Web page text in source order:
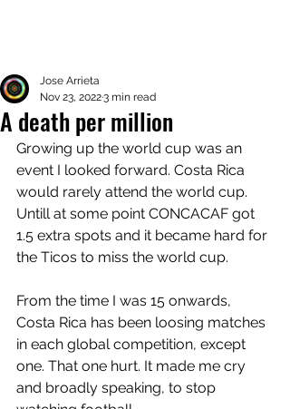
A death per million
Jose Arrieta
Nov 23, 20223 min read
Growing up the world cup was an
event I looked forward. Costa Rica
would rarely attend the world cup.
Untill at some point CONCACAF got
1.5 extra spots and it became hard for
the Ticos to miss the world cup.
From the time I was 15 onwards,
Costa Rica has been loosing matches
in each global competition, except
one. That one hurt. It made me cry
and broadly speaking, to stop